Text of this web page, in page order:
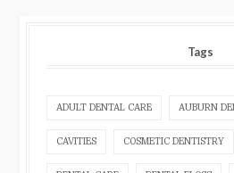
Tags
ADULT DENTAL CARE AUBURN
CAVITIES COSMETIC DENTISTRY